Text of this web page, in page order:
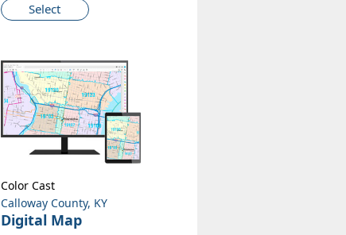
Select
Calloway County, KY
Digital Map
Color Cast